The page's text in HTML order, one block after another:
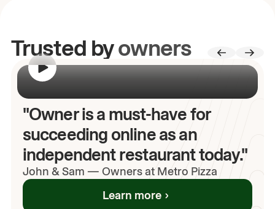
Trusted byowners
"Owner is a must-have for
succeeding online as an
independent restaurant today."
John & Sam — Owners at Metro Pizza
Learn more